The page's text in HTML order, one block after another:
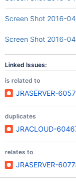
Screen Shot 2016-
Screen Shot 2016-
Linked Issues:
is related to
JRASERVER-
duplicates
JRACLOUD-
relates to
JRASERVER-